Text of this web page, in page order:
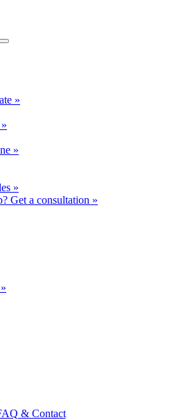
»
»
»
Get a consultation »
& Contact